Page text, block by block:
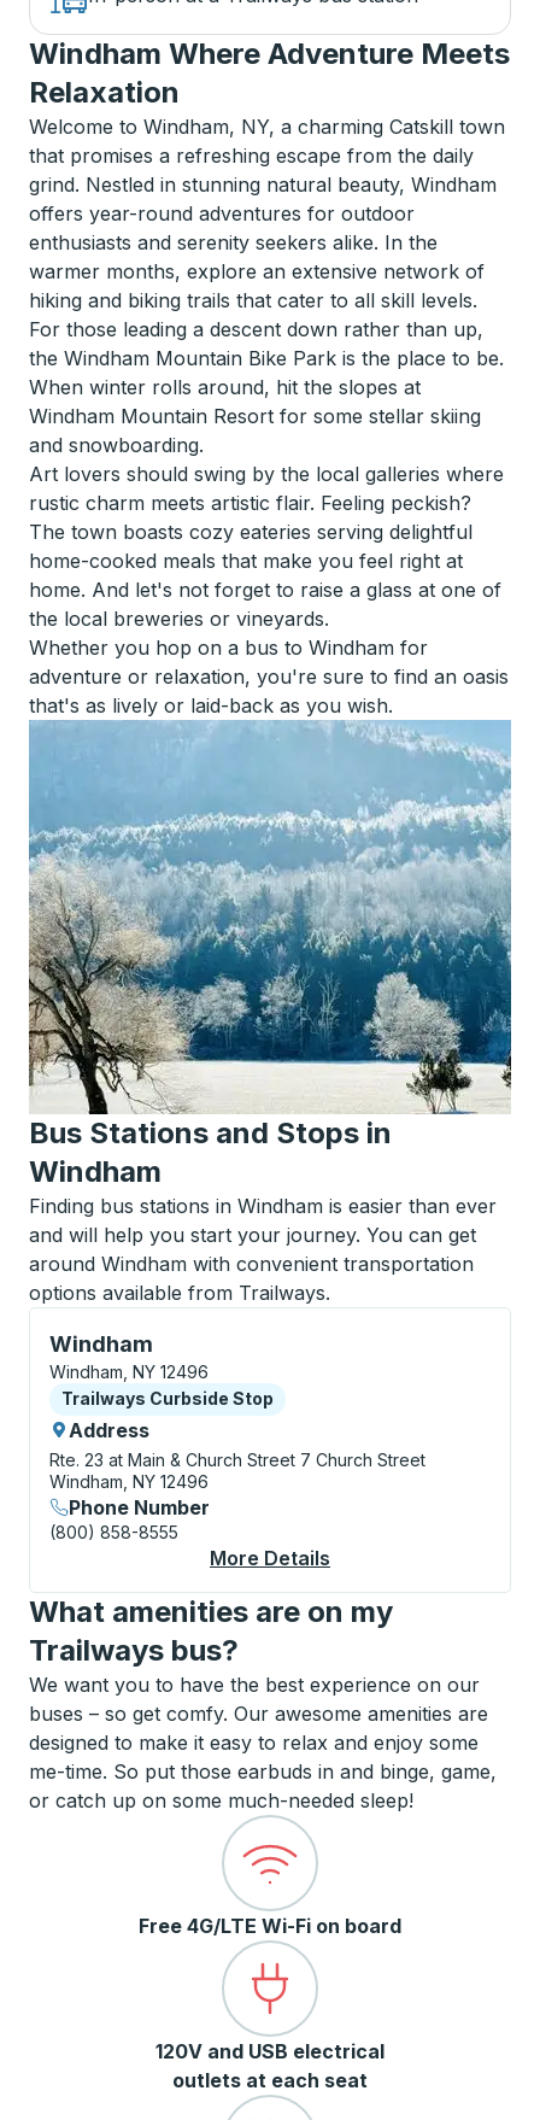
Windham Where Adventure Meets
Relaxation
Welcome to Windham, NY, a charming Catskill town
that promises a refreshing escape from the daily
grind. Nestled in stunning natural beauty, Windham
offers year-round adventures for outdoor
enthusiasts and serenity seekers alike. In the
warmer months, explore an extensive network of
hiking and biking trails that cater to all skill levels.
For those leading a descent down rather than up,
the Windham Mountain Bike Park is the place to be.
When winter rolls around, hit the slopes at
Windham Mountain Resort for some stellar skiing
and snowboarding.
Art lovers should swing by the local galleries where
rustic charm meets artistic flair. Feeling peckish?
The town boasts cozy eateries serving delightful
home-cooked meals that make you feel right at
home. And let's not forget to raise a glass at one of
the local breweries or vineyards.
Whether you hop on a bus to Windham for
adventure or relaxation, you're sure to find an oasis
that's as lively or laid-back as you wish.
Bus Stations and Stops in
Windham
Finding bus stations in Windham is easier than ever
and will help you start your journey. You can get
around Windham with convenient transportation
options available from Trailways.
Windham
Curbside Stop, use arrow keys or tab to explore
Windham, NY 12496
Curbside Stop
Trailways Curbside Stop
Address
Rte. 23 at Main & Church Street 7 Church Street
Windham, NY 12496
Phone Number
(800) 858-8555
More Details
What amenities are on my
Trailways bus?
We want you to have the best experience on our
buses – so get comfy. Our awesome amenities are
designed to make it easy to relax and enjoy some
me-time. So put those earbuds in and binge, game,
or catch up on some much-needed sleep!
Free 4G/LTE Wi-Fi on board
120V and USB electrical
outlets at each seat